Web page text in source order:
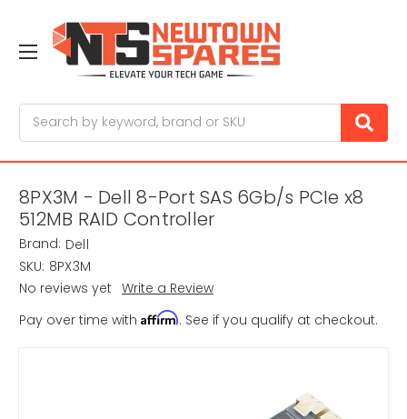
8PX3M - Dell 8-Port SAS 6Gb/s PCIe x8
512MB RAID Controller
Brand: Dell
SKU: 8PX3M
No reviews yet Write a Review
Pay over time with Affirm. See if you qualify at checkout.